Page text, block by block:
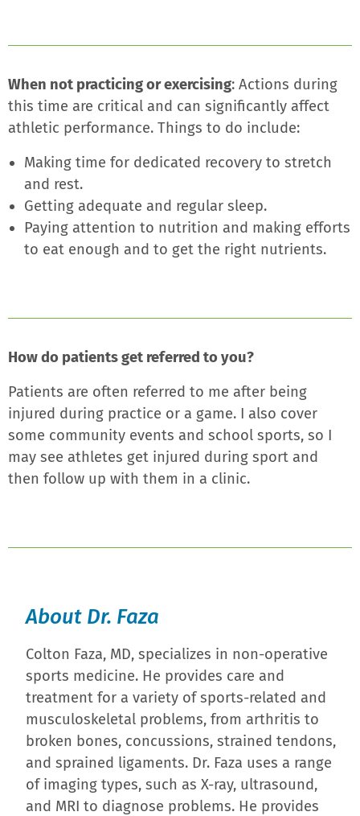
When not practicing or exercising: Actions during
this time are critical and can significantly affect
athletic performance. Things to do include:
Making time for dedicated recovery to stretch
and rest.
Getting adequate and regular sleep.
Paying attention to nutrition and making efforts
to eat enough and to get the right nutrients.
How do patients get referred to you?
Patients are often referred to me after being
injured during practice or a game. I also cover
some community events and school sports, so I
may see athletes get injured during sport and
then follow up with them in a clinic.
About Dr. Faza
Colton Faza, MD, specializes in non-operative
sports medicine. He provides care and
treatment for a variety of sports-related and
musculoskeletal problems, from arthritis to
broken bones, concussions, strained tendons,
and sprained ligaments. Dr. Faza uses a range
of imaging types, such as X-ray, ultrasound,
and MRI to diagnose problems. He provides